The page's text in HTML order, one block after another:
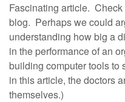
Fascinating article.
blog. Perhaps we could
understanding how big a
in the performance of an
building computer tools to
in this article, the doctors
themselves.)